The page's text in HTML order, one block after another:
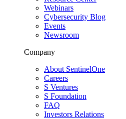
Webinars
Cybersecurity Blog
Events
Newsroom
Company
About SentinelOne
Careers
S Ventures
S Foundation
FAQ
Investors Relations